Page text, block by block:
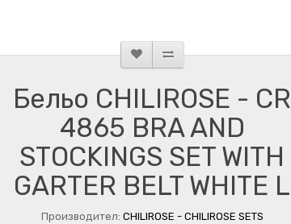
Бельо CHILIROSE - CR
4865 BRA AND
STOCKINGS SET WITH
GARTER BELT WHITE L
Производител: CHILIROSE - CHILIROSE SETS